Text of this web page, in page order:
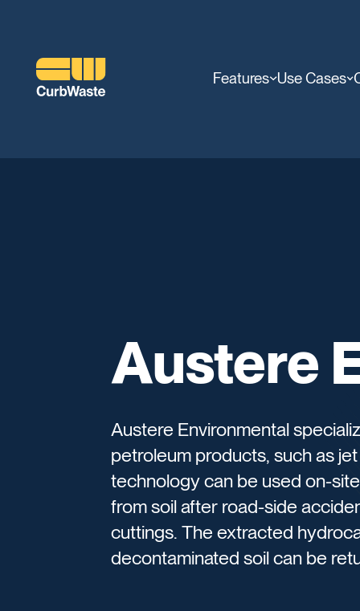
Features Use Cases
Austere
Austere Environmental
petroleum products, such as
technology can be used on-
from soil after road-side
cuttings. The extracted
decontaminated soil can be